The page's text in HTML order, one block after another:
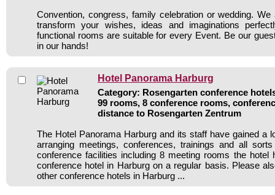
Convention, congress, family celebration or wedding.
transform your wishes, ideas and imaginations
functional rooms are suitable for every Event. Be our
in our hands!
Hotel Panorama Harburg
Category: Rosengarten conference
99 rooms, 8 conference rooms,
distance to Rosengarten Zentrum
The Hotel Panorama Harburg and its staff have gained a
arranging meetings, conferences, trainings and all
conference facilities including 8 meeting rooms the hotel
conference hotel in Harburg on a regular basis. Please
other conference hotels in Harburg ...